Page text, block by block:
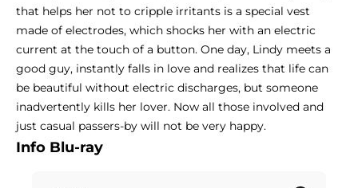
that helps her not to cripple irritants is a special vest
made of electrodes, which shocks her with an electric
current at the touch of a button. One day, Lindy meets a
good guy, instantly falls in love and realizes that life can
be beautiful without electric discharges, but someone
inadvertently kills her lover. Now all those involved and
just casual passers-by will not be very happy.
Info Blu-ray